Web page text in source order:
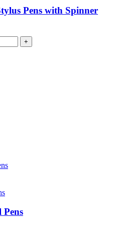
Pens with Spinner
+
Pens